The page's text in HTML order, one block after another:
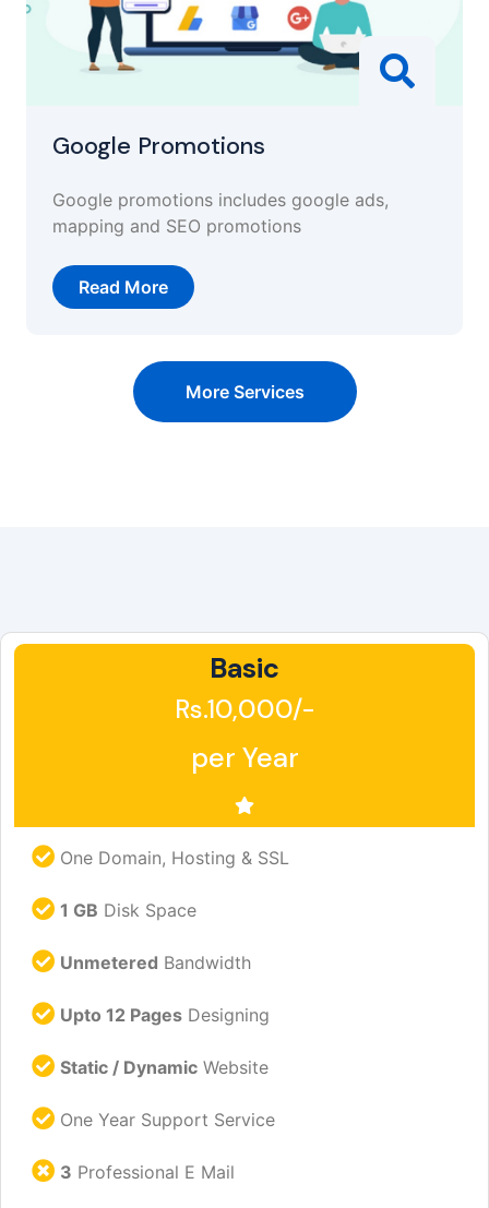
Google Promotions
Google promotions includes google ads,
mapping and SEO promotions
Read More
More Services
Basic
Rs.10,000/-
per Year
One Domain, Hosting & SSL
1 GB Disk Space
Unmetered Bandwidth
Upto 12 Pages Designing
Static / Dynamic Website
One Year Support Service
3 Professional E Mail